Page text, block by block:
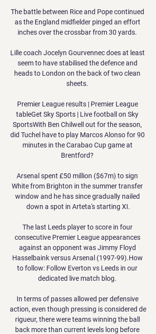
The battle between Rice and Pope continued
as the England midfielder pinged an effort
inches over the crossbar from 30 yards.
Lille coach Jocelyn Gourvennec does at least
seem to have stabilised the defence and
heads to London on the back of two clean
sheets.
Premier League results | Premier League
tableGet Sky Sports | Live football on Sky
SportsWith Ben Chilwell out for the season,
did Tuchel have to play Marcos Alonso for 90
minutes in the Carabao Cup game at
Brentford?
Arsenal spent £50 million ($67m) to sign
White from Brighton in the summer transfer
window and he has since gradually nailed
down a spot in Arteta's starting XI.
The last Leeds player to score in four
consecutive Premier League appearances
against an opponent was Jimmy Floyd
Hasselbaink versus Arsenal (1997-99).How
to follow: Follow Everton vs Leeds in our
dedicated live match blog.
In terms of passes allowed per defensive
action, even though pressing is considered de
rigueur, there were teams winning the ball
back more than current levels long before